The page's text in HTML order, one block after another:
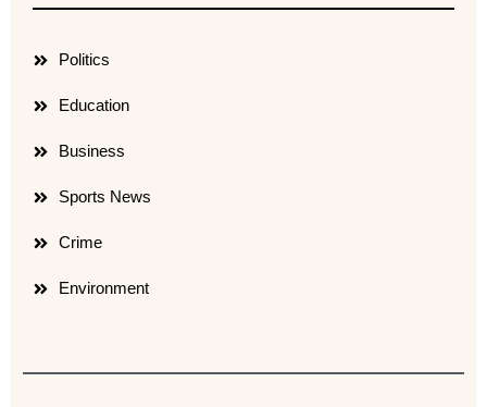
Politics
Education
Business
Sports News
Crime
Environment